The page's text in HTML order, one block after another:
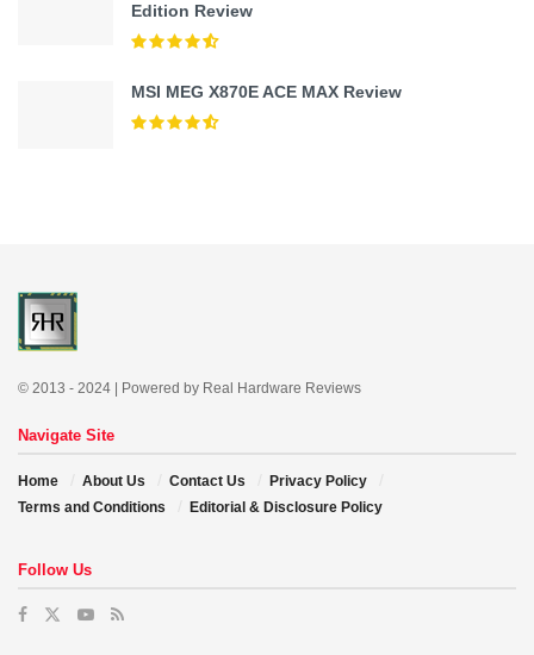
Edition Review
MSI MEG X870E ACE MAX Review
© 2013 - 2024 | Powered by Real Hardware Reviews
Navigate Site
Home About Us Contact Us
Privacy Policy
Terms and Conditions
Editorial & Disclosure Policy
Follow Us